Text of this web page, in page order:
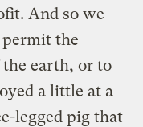
And so we
the
earth, or to
a little at a
legged pig that